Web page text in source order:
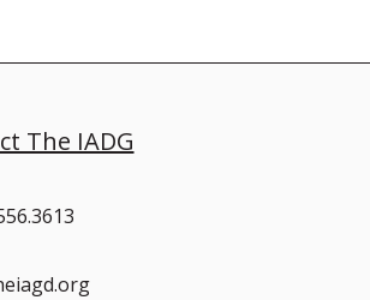
The IADG